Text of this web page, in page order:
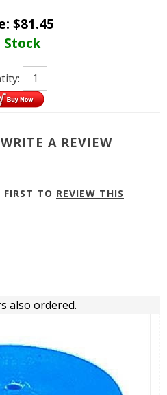
$81.45
Stock
WRITE A REVIEW
FIRST TO REVIEW THIS
also ordered.